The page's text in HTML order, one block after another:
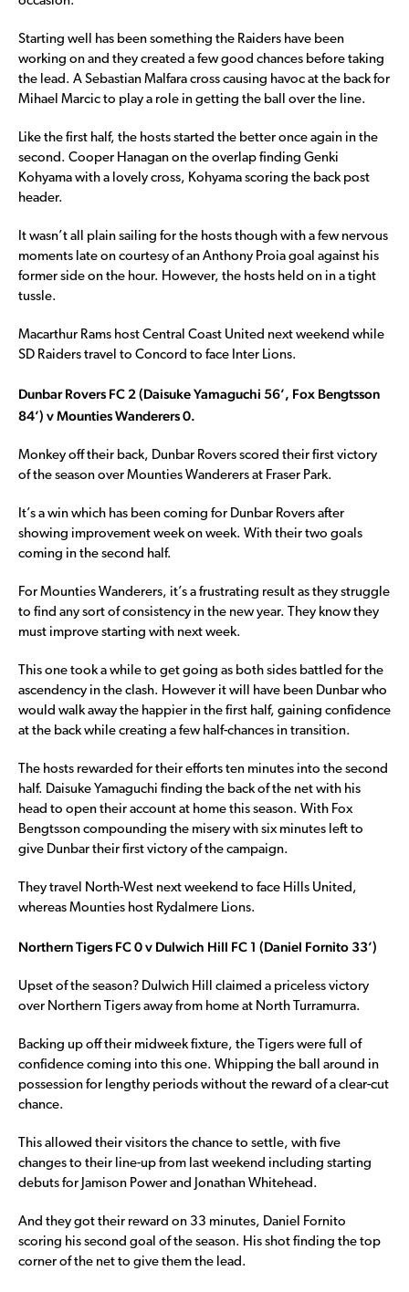
Starting well has been something the Raiders have been
working on and they created a few good chances before taking
the lead. A Sebastian Malfara cross causing havoc at the back for
Mihael Marcic to play a role in getting the ball over the line.
Like the first half, the hosts started the better once again in the
second. Cooper Hanagan on the overlap finding Genki
Kohyama with a lovely cross, Kohyama scoring the back post
header.
It wasn’t all plain sailing for the hosts though with a few nervous
moments late on courtesy of an Anthony Proia goal against his
former side on the hour. However, the hosts held on in a tight
tussle.
Macarthur Rams host Central Coast United next weekend while
SD Raiders travel to Concord to face Inter Lions.
Dunbar Rovers FC 2 (Daisuke Yamaguchi 56’, Fox Bengtsson
84’) v Mounties Wanderers 0.
Monkey off their back, Dunbar Rovers scored their first victory
of the season over Mounties Wanderers at Fraser Park.
It’s a win which has been coming for Dunbar Rovers after
showing improvement week on week. With their two goals
coming in the second half.
For Mounties Wanderers, it’s a frustrating result as they struggle
to find any sort of consistency in the new year. They know they
must improve starting with next week.
This one took a while to get going as both sides battled for the
ascendency in the clash. However it will have been Dunbar who
would walk away the happier in the first half, gaining confidence
at the back while creating a few half-chances in transition.
The hosts rewarded for their efforts ten minutes into the second
half. Daisuke Yamaguchi finding the back of the net with his
head to open their account at home this season. With Fox
Bengtsson compounding the misery with six minutes left to
give Dunbar their first victory of the campaign.
They travel North-West next weekend to face Hills United,
whereas Mounties host Rydalmere Lions.
Northern Tigers FC 0 v Dulwich Hill FC 1 (Daniel Fornito 33’)
Upset of the season? Dulwich Hill claimed a priceless victory
over Northern Tigers away from home at North Turramurra.
Backing up off their midweek fixture, the Tigers were full of
confidence coming into this one. Whipping the ball around in
possession for lengthy periods without the reward of a clear-cut
chance.
This allowed their visitors the chance to settle, with five
changes to their line-up from last weekend including starting
debuts for Jamison Power and Jonathan Whitehead.
And they got their reward on 33 minutes, Daniel Fornito
scoring his second goal of the season. His shot finding the top
corner of the net to give them the lead.